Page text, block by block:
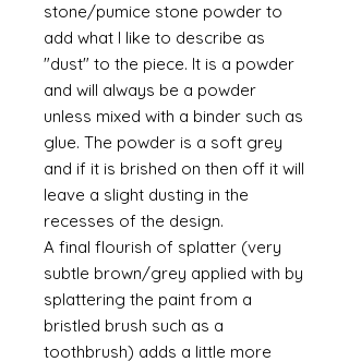
stone/pumice stone powder to
add what I like to describe as
"dust" to the piece. It is a powder
and will always be a powder
unless mixed with a binder such as
glue. The powder is a soft grey
and if it is brished on then off it will
leave a slight dusting in the
recesses of the design.
A final flourish of splatter (very
subtle brown/grey applied with by
splattering the paint from a
bristled brush such as a
toothbrush) adds a little more